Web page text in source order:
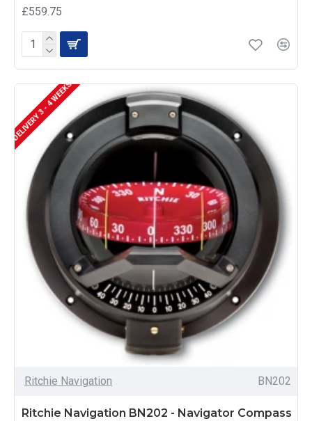
£559.75
DELIVERY 3 - 4 WEEKS
Ritchie Navigation BN202
Ritchie Navigation BN202 - Navigator Compass